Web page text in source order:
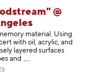
@
material. Using
with oil, acrylic, and
layered surfaces
and